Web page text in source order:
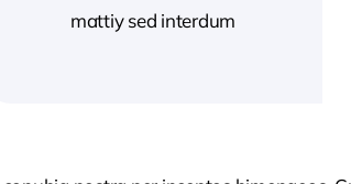
mattiy sed interdum